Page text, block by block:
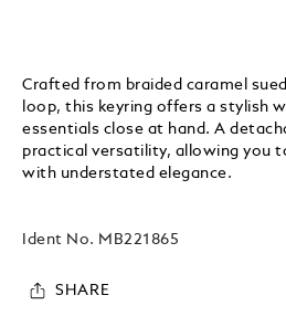
Crafted from braided caramel
loop, this keyring offers a stylish
essentials close at hand. A
practical versatility, allowing you
with understated elegance.
Ident No. MB221865
SHARE